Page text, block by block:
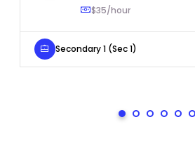
$35/hour
Secondary 1 (Sec 1)